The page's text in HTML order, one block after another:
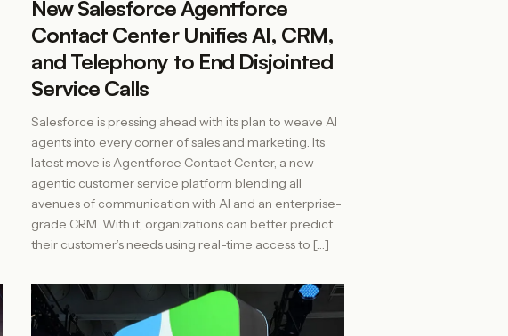
New Salesforce Agentforce
Contact Center Unifies AI, CRM,
and Telephony to End Disjointed
Service Calls
Salesforce is pressing ahead with its plan to weave AI
agents into every corner of sales and marketing. Its
latest move is Agentforce Contact Center, a new
agentic customer service platform blending all
avenues of communication with AI and an enterprise-
grade CRM. With it, organizations can better predict
their customer’s needs using real-time access to […]